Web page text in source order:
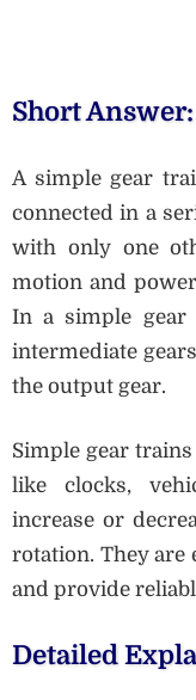
Short Answer:
A simple gear
connected in a
with only one
motion and
In a simple
intermediate
the output gear.
Simple gear
like clocks,
increase or
rotation. They are
and provide
Detailed